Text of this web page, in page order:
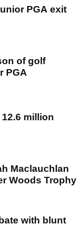
PGA exit
of golf
PGA
million
Maclauchlan
Woods Trophy
with blunt